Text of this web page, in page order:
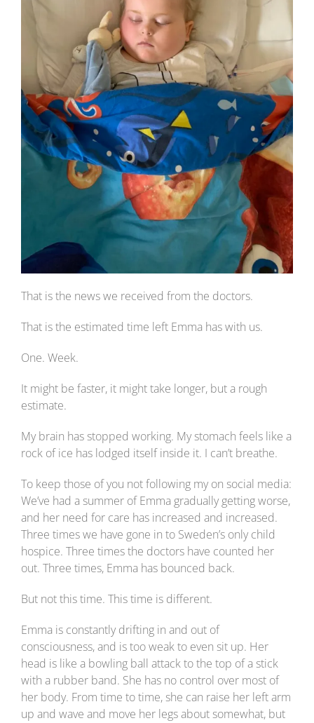
That is the news we received from the doctors.
That is the estimated time left Emma has with us.
One. Week.
It might be faster, it might take longer, but a rough
estimate.
My brain has stopped working. My stomach feels like a
rock of ice has lodged itself inside it. I can’t breathe.
To keep those of you not following my on social media:
We’ve had a summer of Emma gradually getting worse,
and her need for care has increased and increased.
Three times we have gone in to Sweden’s only child
hospice. Three times the doctors have counted her
out. Three times, Emma has bounced back.
But not this time. This time is different.
Emma is constantly drifting in and out of
consciousness, and is too weak to even sit up. Her
head is like a bowling ball attack to the top of a stick
with a rubber band. She has no control over most of
her body. From time to time, she can raise her left arm
up and wave and move her legs about somewhat, but